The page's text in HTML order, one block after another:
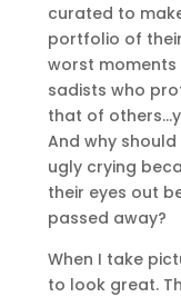
curated to
portfolio of
worst moments
sadists who
that of
And why
ugly crying
their eyes out
passed away?
When I take
to look great.